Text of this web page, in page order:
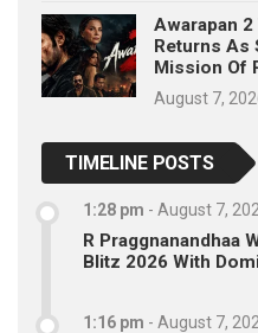
Awarapan
Returns As
Mission Of
August 7,
TIMELINE POSTS
1:28 pm - August 7,
R Praggnanandhaa
Blitz 2026 With
1:16 pm - August 7,